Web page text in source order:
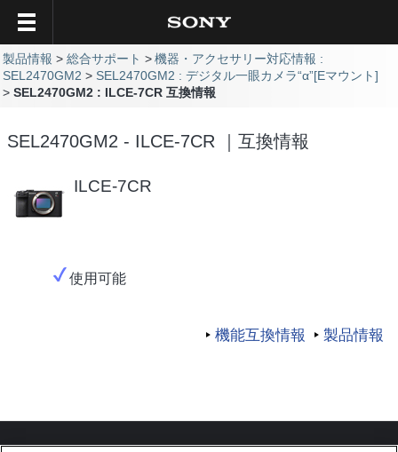
製品情報 総合サポート
機器・アクセサリー対応情報 :
SEL2470GM2
SEL2470GM2 : デジタル一眼カメラ“α”[Eマウント]
SEL2470GM2 : ILCE-7CR 互換情報
SEL2470GM2 - ILCE-7CR ｜互換情報
ILCE-7CR
使用可能
機能互換情報 製品情報